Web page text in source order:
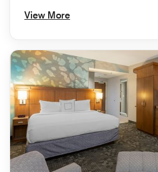
View More